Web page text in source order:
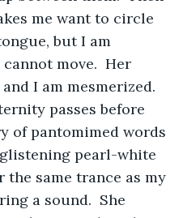
me want to circle
but I am
move.  Her
I am mesmerized.
passes before
of pantomimed words
pearl-white
the same trance as my
a sound.  She